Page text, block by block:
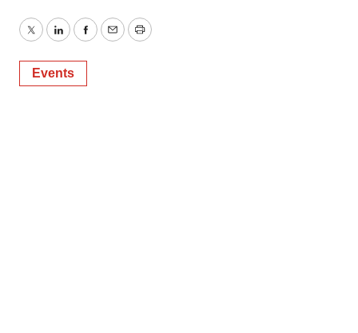
TwitterLinkedInFacebook
EmailPrint
Events